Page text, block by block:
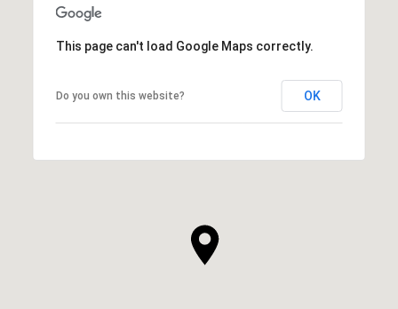
This page can't load Google Maps correctly.
Do you own this website? OK